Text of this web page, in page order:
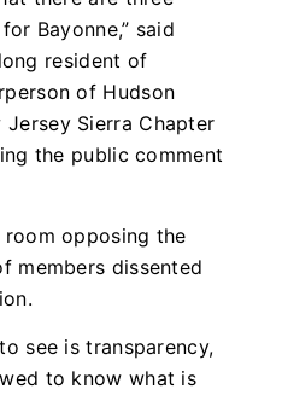
Bayonne,” said
resident of
of Hudson
Sierra Chapter
the public comment
room opposing the
members dissented
see is transparency,
to know what is